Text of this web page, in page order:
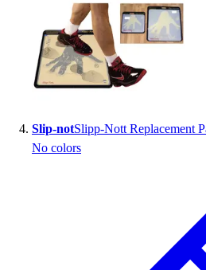
Slip-notSlipp-Nott Replacement
No colors